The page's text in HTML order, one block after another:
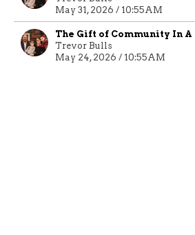
May 31, 2026 / 10:55AM
The Gift of Community In
Trevor Bulls
May 24, 2026 / 10:55AM